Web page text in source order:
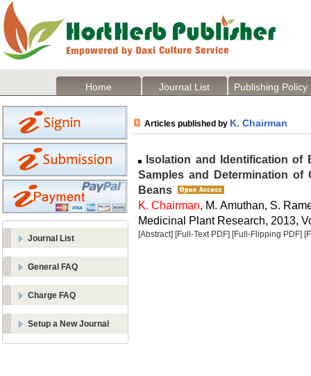
Home Journal List Publishing Policy
Journal List
General FAQ
Charge FAQ
Setup a New Journal
Articles published by K. Chairman
Isolation and Identification of
Samples and Determination
Beans
K. Chairman, M. Amuthan, S.
Medicinal Plant Research, 2013,
[Abstract] [Full-Text PDF] [Full-Flipping PDF]